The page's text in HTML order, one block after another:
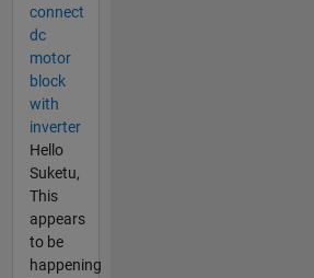
connect
dc
motor
block
with
inverter
Hello
Suketu,
This
appears
to be
happening